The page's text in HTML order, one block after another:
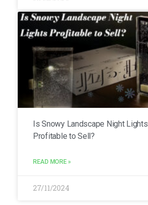
Is Snowy Landscape Night Lights
Profitable to Sell?
READ MORE »
27/11/2024